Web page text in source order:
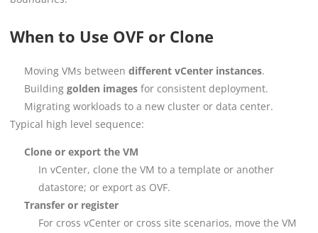
When to Use OVF or Clone
Moving VMs between different vCenter instances.
Building golden images for consistent deployment.
Migrating workloads to a new cluster or data center.
Typical high level sequence:
Clone or export the VM
In vCenter, clone the VM to a template or another
datastore; or export as OVF.
Transfer or register
For cross vCenter or cross site scenarios, move the VM